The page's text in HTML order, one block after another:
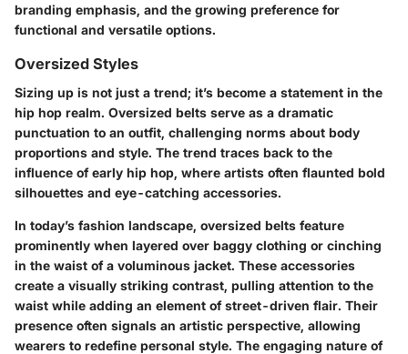
branding emphasis, and the growing preference for
functional and versatile options.
Oversized Styles
Sizing up is not just a trend; it’s become a statement in the
hip hop realm. Oversized belts serve as a dramatic
punctuation to an outfit, challenging norms about body
proportions and style. The trend traces back to the
influence of early hip hop, where artists often flaunted bold
silhouettes and eye-catching accessories.
In today’s fashion landscape, oversized belts feature
prominently when layered over baggy clothing or cinching
in the waist of a voluminous jacket. These accessories
create a visually striking contrast, pulling attention to the
waist while adding an element of street-driven flair. Their
presence often signals an artistic perspective, allowing
wearers to redefine personal style. The engaging nature of